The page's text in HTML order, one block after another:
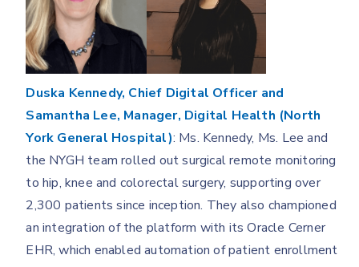
Duska Kennedy, Chief Digital Officer and
Samantha Lee, Manager, Digital Health (North
York General Hospital): Ms. Kennedy, Ms. Lee and
the NYGH team rolled out surgical remote monitoring
to hip, knee and colorectal surgery, supporting over
2,300 patients since inception. They also championed
an integration of the platform with its Oracle Cerner
EHR, which enabled automation of patient enrollment